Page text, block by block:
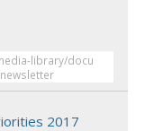
library/docu
2017